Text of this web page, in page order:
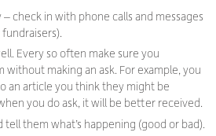
– check in with phone calls and messages
Every so often make sure you
making an ask. For example, you
an article you think they might be
you do ask, it will be better received.
them what’s happening (good or bad).